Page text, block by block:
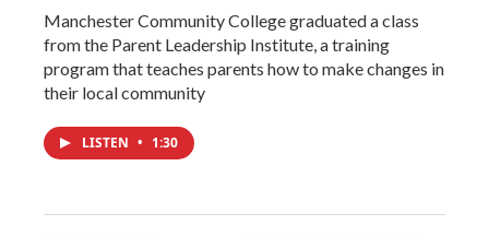
Manchester Community College graduated a class
from the Parent Leadership Institute, a training
program that teaches parents how to make changes in
their local community
LISTEN • 1:30